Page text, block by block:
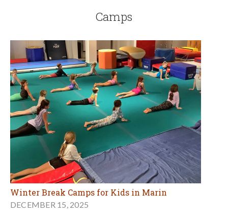
Camps
Winter Break Camps for Kids in Marin
DECEMBER 15, 2025